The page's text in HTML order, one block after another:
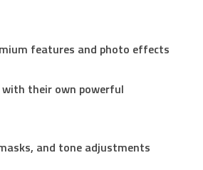
features and photo effects
with their own powerful
and tone adjustments